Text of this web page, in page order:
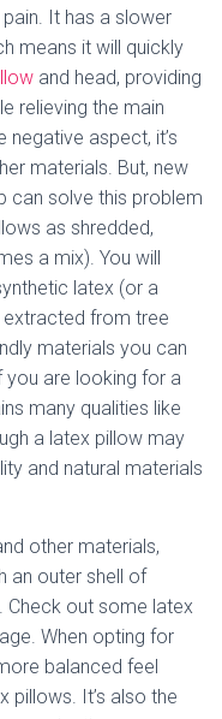
G
C
It has a slower
means it will quickly
and head, providing
relieving the main
aspect, it’s
materials. But, new
can solve this problem
as shredded,
a mix). You will
latex (or a
extracted from tree
materials you can
you are looking for a
many qualities like
a latex pillow may
and natural materials
other materials,
an outer shell of
out some latex
When opting for
balanced feel
It’s also the